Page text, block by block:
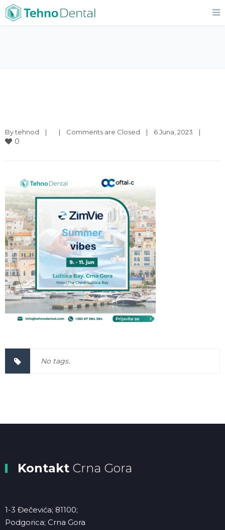
By tehnod | | Comments are Closed | 6 Juna, 2023 |
0
No tags.
Kontakt Crna Gora
1-3 Đečevića; 81100;
Podgorica; Crna Gora